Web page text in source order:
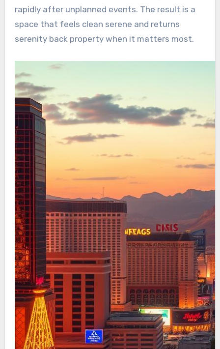
rapidly after unplanned events. The result is a
space that feels clean serene and returns
serenity back property when it matters most.